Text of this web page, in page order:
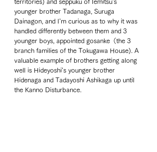
territories) and seppuku of Iemitsu's
younger brother Tadanaga, Suruga
Dainagon, and I'm curious as to why it was
handled differently between them and 3
younger boys, appointed gosanke（the 3
branch families of the Tokugawa House). A
valuable example of brothers getting along
well is Hideyoshi's younger brother
Hidenaga and Tadayoshi Ashikaga up until
the Kanno Disturbance.